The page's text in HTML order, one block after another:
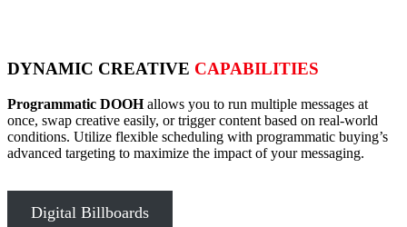
DYNAMIC CREATIVE CAPABILITIES
Programmatic DOOHallows you to run multiple messages at
once, swap creative easily, or trigger content based on real-world
conditions. Utilize flexible scheduling with programmatic buying’s
advanced targeting to maximize the impact of your messaging.
Digital Billboards